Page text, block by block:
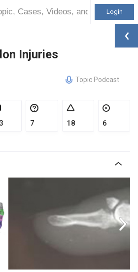
Login
Injuries
Topic Podcast
7 18 6